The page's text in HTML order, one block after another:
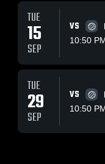
TUE
15
SEP
VS
10:50
TUE
29
SEP
VS
10:50